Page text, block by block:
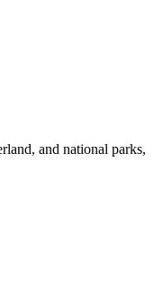
and national parks,